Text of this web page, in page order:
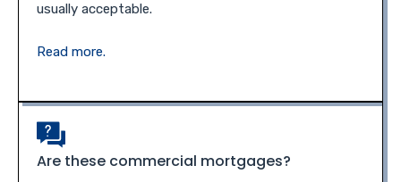
usually acceptable.
Read more.
Are these commercial mortgages?